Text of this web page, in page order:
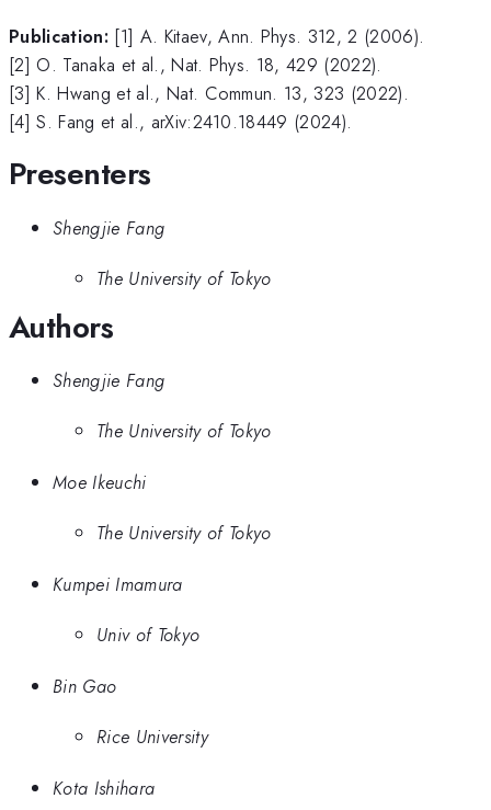
Publication: [1] A. Kitaev, Ann. Phys. 312, 2 (2006).
[2] O. Tanaka et al., Nat. Phys. 18, 429 (2022).
[3] K. Hwang et al., Nat. Commun. 13, 323 (2022).
[4] S. Fang et al., arXiv:2410.18449 (2024).
Presenters
Shengjie Fang
The University of Tokyo
Authors
Shengjie Fang
The University of Tokyo
Moe Ikeuchi
The University of Tokyo
Kumpei Imamura
Univ of Tokyo
Bin Gao
Rice University
Kota Ishihara